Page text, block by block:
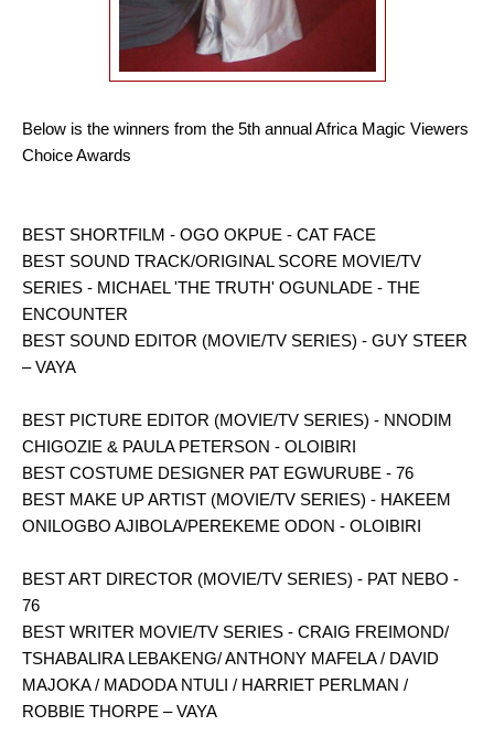
Below is the winners from the 5th annual Africa Magic Viewers
Choice Awards
BEST SHORTFILM - OGO OKPUE - CAT FACE
BEST SOUND TRACK/ORIGINAL SCORE MOVIE/TV
SERIES - MICHAEL 'THE TRUTH' OGUNLADE - THE
ENCOUNTER
BEST SOUND EDITOR (MOVIE/TV SERIES) - GUY STEER
– VAYA
BEST PICTURE EDITOR (MOVIE/TV SERIES) - NNODIM
CHIGOZIE & PAULA PETERSON - OLOIBIRI
BEST COSTUME DESIGNER PAT EGWURUBE - 76
BEST MAKE UP ARTIST (MOVIE/TV SERIES) - HAKEEM
ONILOGBO AJIBOLA/PEREKEME ODON - OLOIBIRI
BEST ART DIRECTOR (MOVIE/TV SERIES) - PAT NEBO -
76
BEST WRITER MOVIE/TV SERIES - CRAIG FREIMOND/
TSHABALIRA LEBAKENG/ ANTHONY MAFELA / DAVID
MAJOKA / MADODA NTULI / HARRIET PERLMAN /
ROBBIE THORPE – VAYA